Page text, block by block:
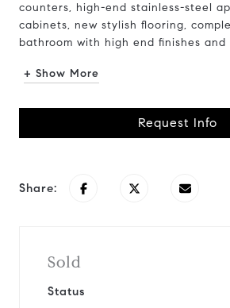
counters, high-end stainless-steel
cabinets, new stylish flooring,
bathroom with high end finishes and
+ Show More
Request Info
Share:
Sold
Status